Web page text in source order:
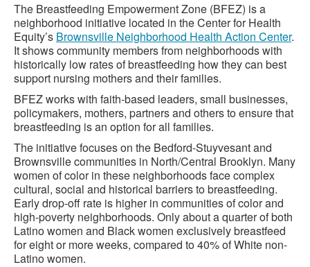
The Breastfeeding Empowerment Zone (BFEZ) is a
neighborhood initiative located in the Center for Health
Equity’s Brownsville Neighborhood Health Action Center.
It shows community members from neighborhoods with
historically low rates of breastfeeding how they can best
support nursing mothers and their families.
BFEZ works with faith-based leaders, small businesses,
policymakers, mothers, partners and others to ensure that
breastfeeding is an option for all families.
The initiative focuses on the Bedford-Stuyvesant and
Brownsville communities in North/Central Brooklyn. Many
women of color in these neighborhoods face complex
cultural, social and historical barriers to breastfeeding.
Early drop-off rate is higher in communities of color and
high-poverty neighborhoods. Only about a quarter of both
Latino women and Black women exclusively breastfeed
for eight or more weeks, compared to 40% of White non-
Latino women.